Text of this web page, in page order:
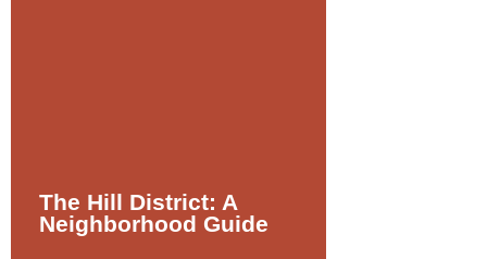
The Hill District: A
Neighborhood Guide